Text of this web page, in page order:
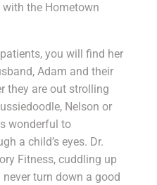
the Hometown
you will find her
Adam and their
they are out strolling
Nelson or
wonderful to
a child’s eyes. Dr.
Fitness, cuddling up
turn down a good